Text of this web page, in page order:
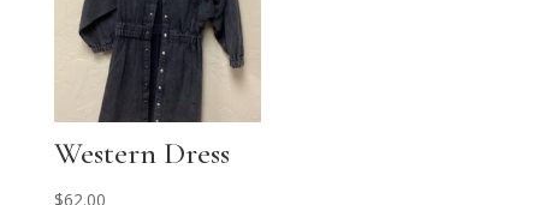
Western Dress
$62.00